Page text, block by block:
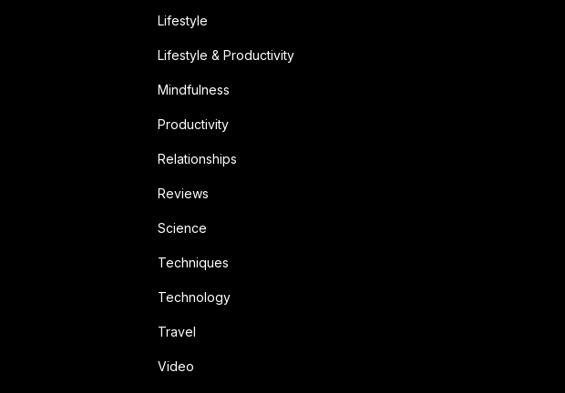
Lifestyle
Lifestyle & Productivity
Mindfulness
Productivity
Relationships
Reviews
Science
Techniques
Technology
Travel
Video